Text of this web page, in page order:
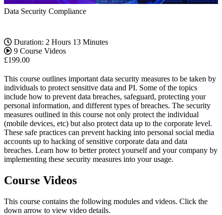
Data Security Compliance
Duration: 2 Hours 13 Minutes
9 Course Videos
£199.00
This course outlines important data security measures to be taken by
individuals to protect sensitive data and PI. Some of the topics
include how to prevent data breaches, safeguard, protecting your
personal information, and different types of breaches. The security
measures outlined in this course not only protect the individual
(mobile devices, etc) but also protect data up to the corporate level.
These safe practices can prevent hacking into personal social media
accounts up to hacking of sensitive corporate data and data
breaches. Learn how to better protect yourself and your company by
implementing these security measures into your usage.
Course Videos
This course contains the following modules and videos. Click the
down arrow to view video details.